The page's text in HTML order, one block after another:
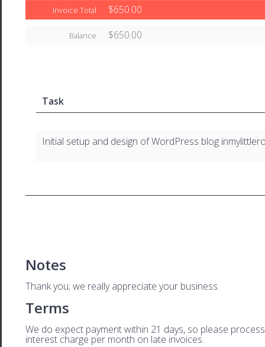
Invoice Total $650.00
Balance $650.00
Task
Initial setup and design of WordPress blog
Notes
Thank you; we really appreciate your business.
Terms
We do expect payment within 21 days, so please
interest charge per month on late invoices.